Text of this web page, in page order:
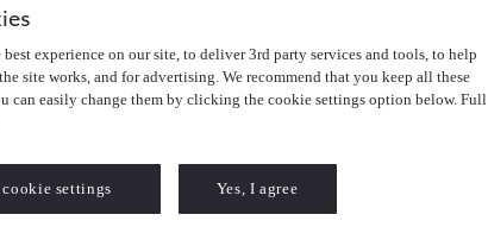
experience on our site, to deliver 3rd party services and tools, to help
site works, and for advertising. We recommend that you keep all these
can easily change them by clicking the cookie settings option below. Full
settings Yes, I agree